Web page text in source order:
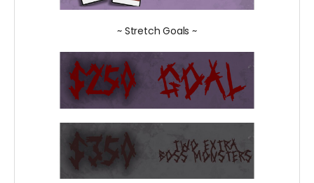
~ Stretch Goals ~